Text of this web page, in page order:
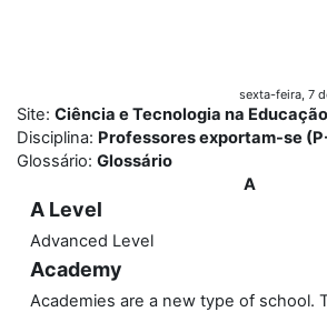
sexta-feira, 7
Site: Ciência e Tecnologia na Educação
Disciplina: Professores exportam-se
Glossário: Glossário
A
A Level
Advanced Level
Academy
Academies are a new type of school.